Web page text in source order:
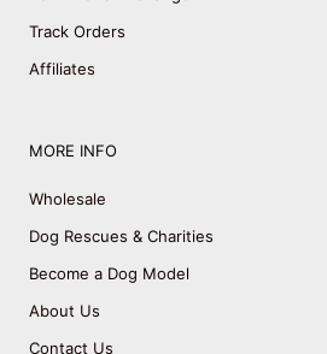
Track Orders
Affiliates
MORE INFO
Wholesale
Dog Rescues & Charities
Become a Dog Model
About Us
Contact Us